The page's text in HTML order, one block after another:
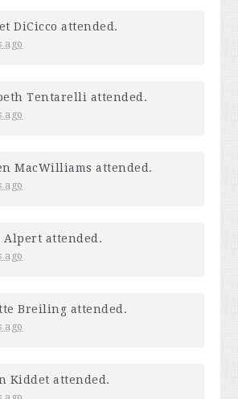
DiCicco attended.
ago
Tentarelli attended.
ago
MacWilliams attended.
ago
Alpert attended.
ago
Breiling attended.
ago
Kiddet attended.